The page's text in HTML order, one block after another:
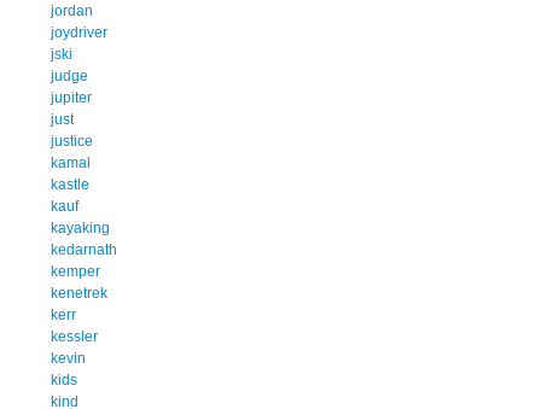
jordan
joydriver
jski
judge
jupiter
just
justice
kamal
kastle
kauf
kayaking
kedarnath
kemper
kenetrek
kerr
kessler
kevin
kids
kind